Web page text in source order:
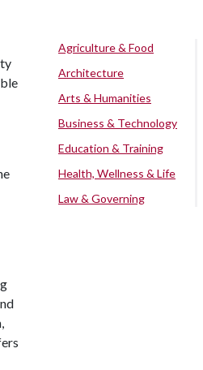
Agriculture & Food
Architecture
Arts & Humanities
Business & Technology
Education & Training
Health, Wellness & Life
Law & Governing